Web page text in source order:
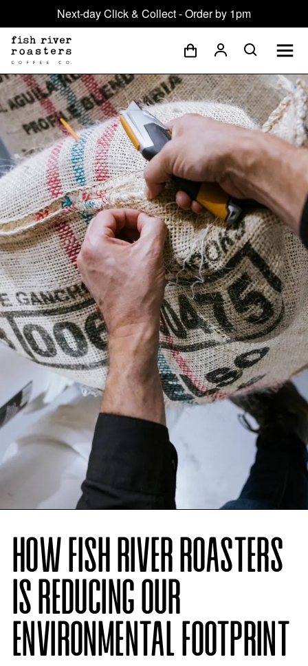
Next-day Click & Collect - Order by 1pm
HOW FISH RIVER ROASTERS
IS REDUCING OUR
ENVIRONMENTAL FOOTPRINT